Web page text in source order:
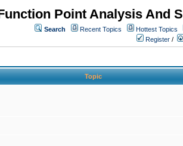
Point Analysis And
Search Recent Topics Hottest Topics
Register /
Topic